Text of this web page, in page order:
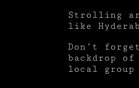
Strolling
like
Don’t
backdrop
local group